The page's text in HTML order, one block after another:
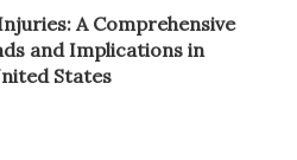
A Comprehensive
and Implications in
States